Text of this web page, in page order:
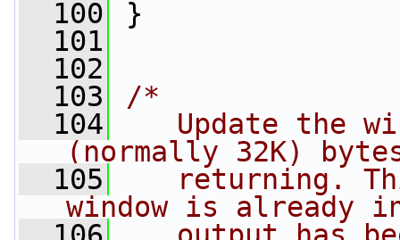
  100
}
  101
  102
  103
/*
  104
Update the
(normally 32K)
  105
returning.
window is already